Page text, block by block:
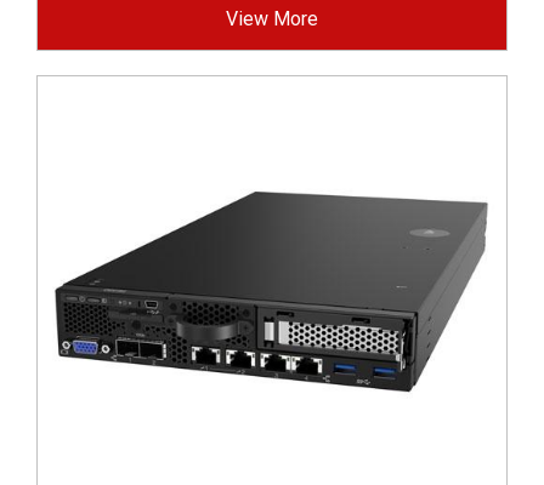
View More